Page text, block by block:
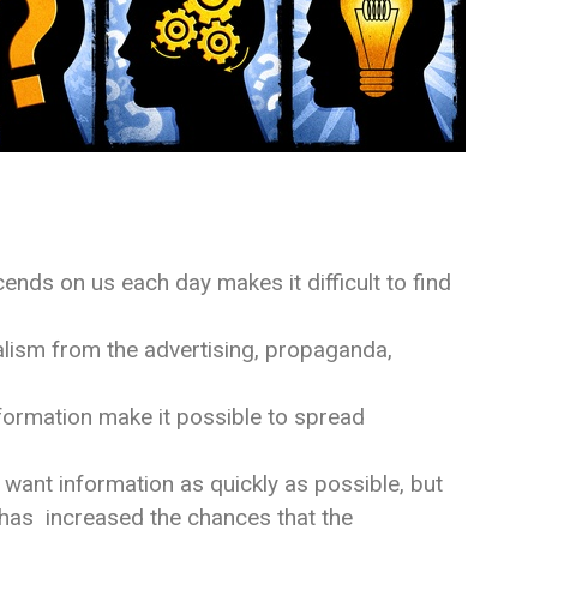
on us each day makes it difficult to find
from the advertising, propaganda,
make it possible to spread
information as quickly as possible, but
increased the chances that the